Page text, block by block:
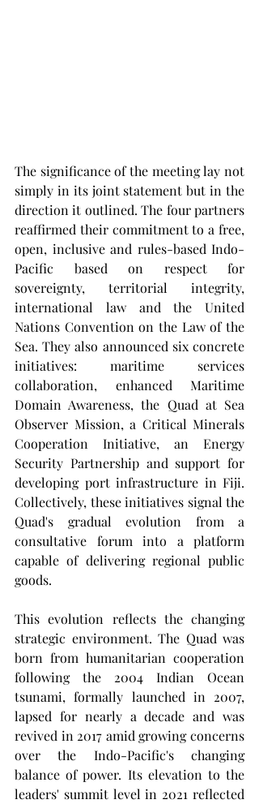
The significance of the meeting lay not
simply in its joint statement but in the
direction it outlined. The four partners
reaffirmed their commitment to a free,
open, inclusive and rules-based Indo-
Pacific based on respect for
sovereignty, territorial integrity,
international law and the United
Nations Convention on the Law of the
Sea. They also announced six concrete
initiatives: maritime services
collaboration, enhanced Maritime
Domain Awareness, the Quad at Sea
Observer Mission, a Critical Minerals
Cooperation Initiative, an Energy
Security Partnership and support for
developing port infrastructure in Fiji.
Collectively, these initiatives signal the
Quad's gradual evolution from a
consultative forum into a platform
capable of delivering regional public
goods.
This evolution reflects the changing
strategic environment. The Quad was
born from humanitarian cooperation
following the 2004 Indian Ocean
tsunami, formally launched in 2007,
lapsed for nearly a decade and was
revived in 2017 amid growing concerns
over the Indo-Pacific's changing
balance of power. Its elevation to the
leaders' summit level in 2021 reflected